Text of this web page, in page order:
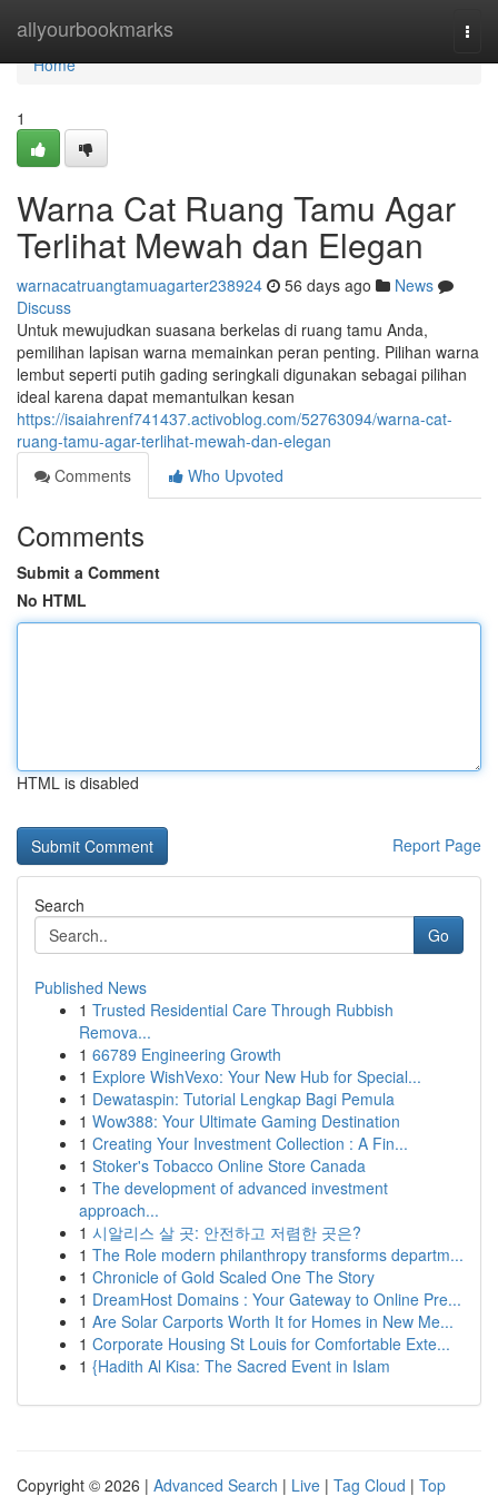
allyourbookmarks
Home
Home
1
Warna Cat Ruang Tamu Agar
Terlihat Mewah dan Elegan
warnacatruangtamuagarter238924 56 days ago
News
Discuss
Untuk mewujudkan suasana berkelas di ruang tamu Anda,
pemilihan lapisan warna memainkan peran penting. Pilihan warna
lembut seperti putih gading seringkali digunakan sebagai pilihan
ideal karena dapat memantulkan kesan
https://isaiahrenf741437.activoblog.com/52763094/warna-cat-
ruang-tamu-agar-terlihat-mewah-dan-elegan
Comments
Who Upvoted
Comments
Submit a Comment
No HTML
HTML is disabled
Report Page
Search
Go
Published News
1 Trusted Residential Care Through Rubbish
Remova...
1 66789 Engineering Growth
1 Explore WishVexo: Your New Hub for Special...
1 Dewataspin: Tutorial Lengkap Bagi Pemula
1 Wow388: Your Ultimate Gaming Destination
1 Creating Your Investment Collection : A Fin...
1 Stoker's Tobacco Online Store Canada
1 The development of advanced investment
approach...
1 시알리스 살 곳: 안전하고 저렴한 곳은?
1 The Role modern philanthropy transforms departm...
1 Chronicle of Gold Scaled One The Story
1 DreamHost Domains : Your Gateway to Online Pre...
1 Are Solar Carports Worth It for Homes in New Me...
1 Corporate Housing St Louis for Comfortable Exte...
1 {Hadith Al Kisa: The Sacred Event in Islam
Copyright © 2026 | Advanced Search | Live | Tag Cloud | Top